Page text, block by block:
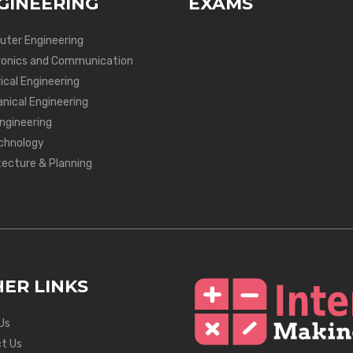
Engineering
and Communication
Engineering
Engineering
& Planning
LINKS
Us